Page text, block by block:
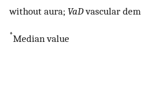
without aura; VaDvascular
*Median value